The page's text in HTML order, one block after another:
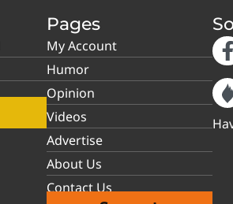
Pages
My Account
Humor
Opinion
Videos
Advertise
About Us
Contact Us